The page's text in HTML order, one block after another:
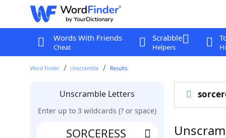
Words With Friends
Cheat
Scrabble
Helpers
Word Finder Unscramble Results
Unscramble Letters
Enter up to 3 wildcards (? or space)